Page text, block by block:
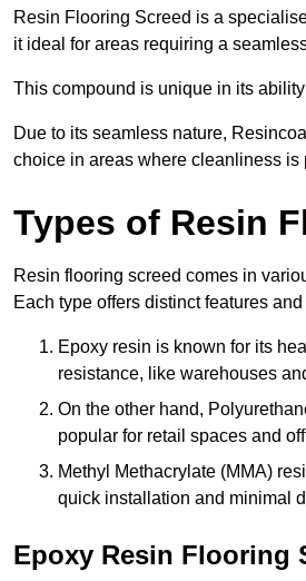
Resin Flooring Screed is a
it ideal for areas requiring a
This compound is unique in its
Due to its seamless nature,
choice in areas where cleanliness is
Types of Resin
Resin flooring screed comes in
Each type offers distinct features
Epoxy resin is known for its
resistance, like warehouses
On the other hand,
popular for retail spaces and
Methyl Methacrylate (MMA)
quick installation and minimal
Epoxy Resin Flooring